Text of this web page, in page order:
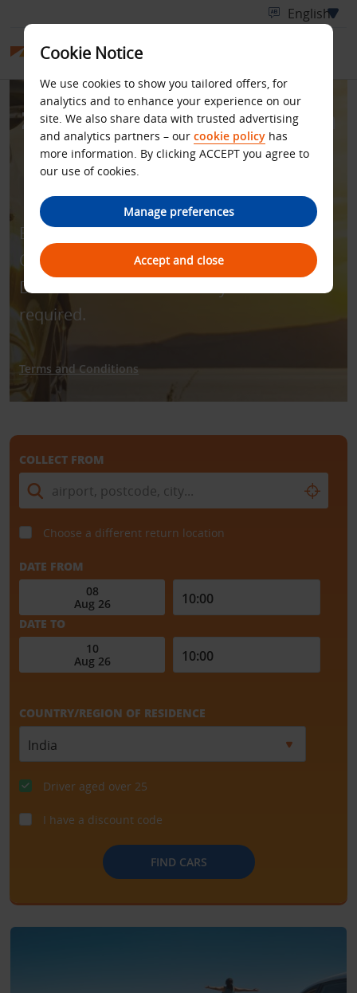
Zero Excess for Rentals in
Australia and New
Enjoy all-inclusive rate with zero excess.
Quote discount code - BCD number
D181400 to book. Min. 4 days’ rental
required.
Terms and Conditions
COLLECT FROM
Choose a different return location
DATE FROM
DATE TO
COUNTRY/REGION OF RESIDENCE
Driver aged over 25
I have a discount code
FIND CARS
Cookie Notice
We use cookies to show you tailored offers, for
analytics and to enhance your experience on our
site. We also share data with trusted advertising
and analytics partners – our cookie policy has
more information. By clicking ACCEPT you agree to
our use of cookies.
Manage preferences
Accept and close